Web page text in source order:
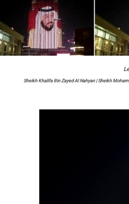
Sheikh Khalifa Bin Zayed Al Nahyan | Sheikh